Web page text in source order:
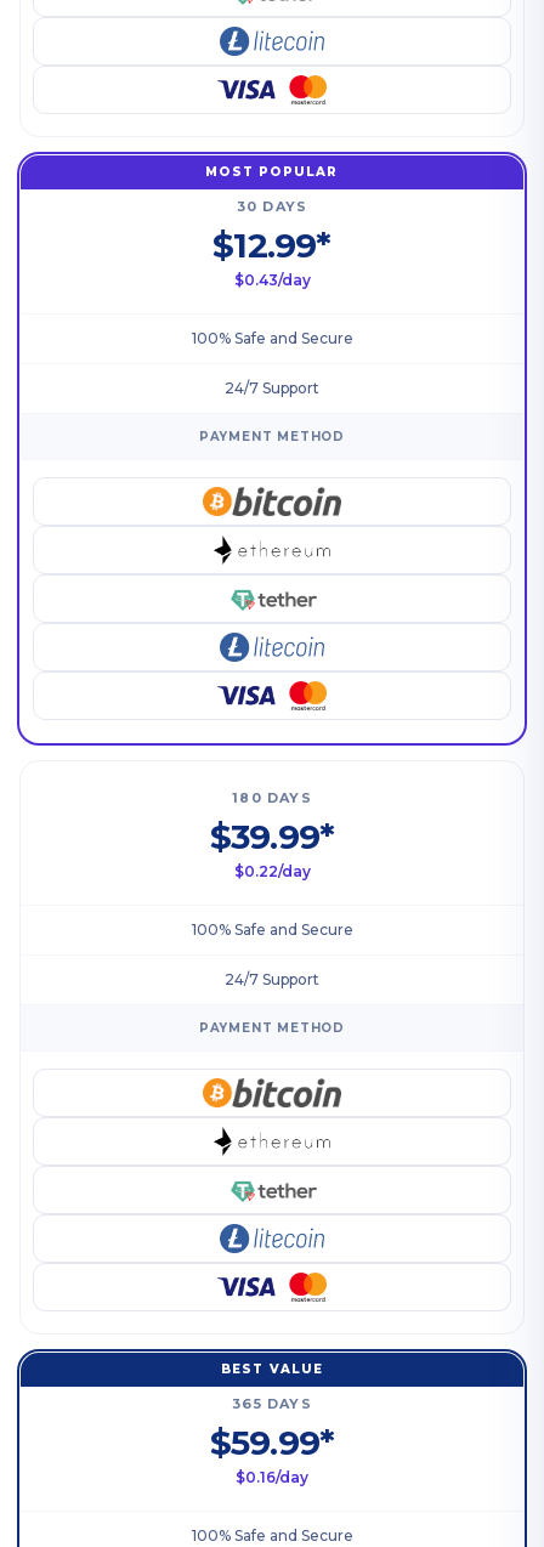
MOST POPULAR
30 DAYS
$12.99*
$0.43/day
100% Safe and Secure
24/7 Support
PAYMENT METHOD
180 DAYS
$39.99*
$0.22/day
100% Safe and Secure
24/7 Support
PAYMENT METHOD
BEST VALUE
365 DAYS
$59.99*
$0.16/day
100% Safe and Secure